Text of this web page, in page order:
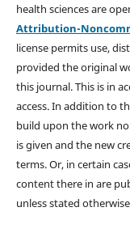
health sciences are
Attribution-
license permits use,
provided the original
this journal. This is in
access. In addition to
build upon the work
is given and the new
terms. Or, in certain
content there in are
unless stated